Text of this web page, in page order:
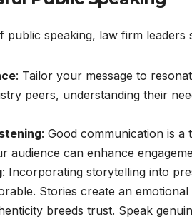
public speaking, law firm leaders
: Tailor your message to
peers, understanding their
: Good communication is
audience can enhance
: Incorporating storytelling into
Stories create an
breeds trust. Speak